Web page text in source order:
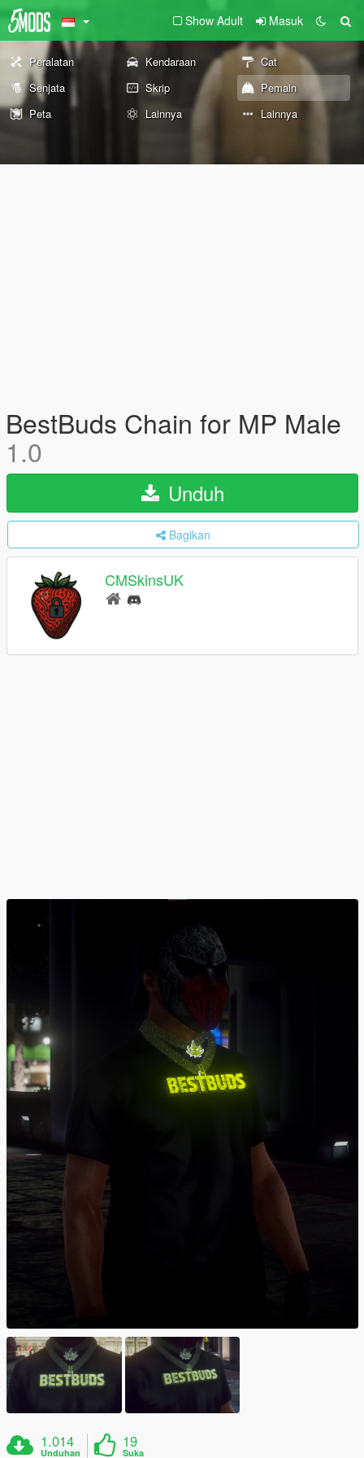
Show Adult Masuk
Peralatan Kendaraan
Cat
Senjata
Skrip
Pemain
Peta
Lainnya Lainnya
BestBuds Chain for MP Male
1.0
Unduh
Bagikan
CMSkinsUK
1.014
Unduhan
19
Suka